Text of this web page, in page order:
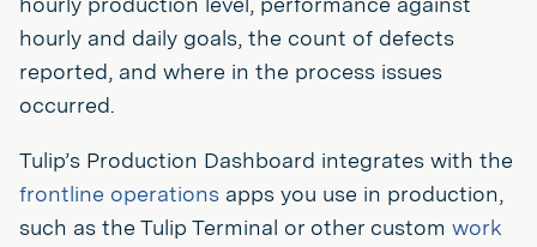
hourly and daily goals, the count of defects
reported, and where in the process issues
occurred.
Tulip’s Production Dashboard integrates with the
frontline operations apps you use in production,
such as the Tulip Terminal or other custom work